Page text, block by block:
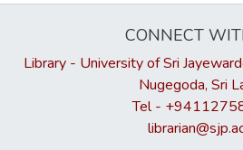
CONNECT
Library - University of Sri
Nugegoda, Sri
Tel -